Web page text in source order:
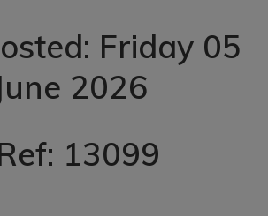
Friday 05
2026
13099